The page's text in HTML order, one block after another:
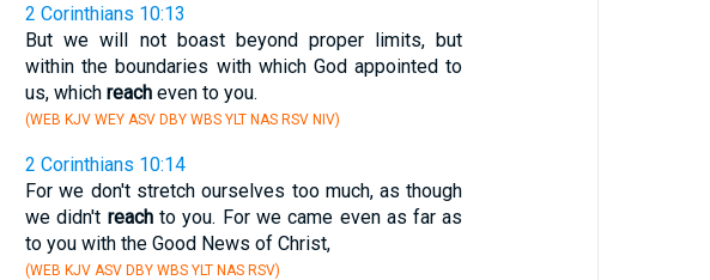
2 Corinthians 10:13
But we will not boast beyond proper limits, but
within the boundaries with which God appointed to
us, which reacheven to you.
(WEB KJV WEY ASV DBY WBS YLT NAS RSV NIV)
2 Corinthians 10:14
For we don't stretch ourselves too much, as though
we didn't reachto you. For we came even as far as
to you with the Good News of Christ,
(WEB KJV ASV DBY WBS YLT NAS RSV)